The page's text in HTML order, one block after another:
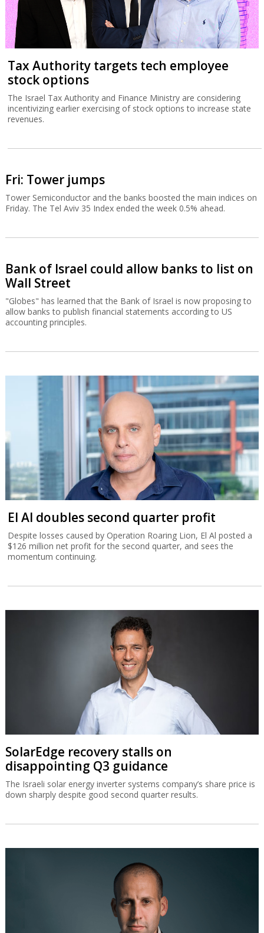
Tax Authority targets tech employee
stock options
The Israel Tax Authority and Finance Ministry are considering
incentivizing earlier exercising of stock options to increase state
revenues.
Fri: Tower jumps
Tower Semiconductor and the banks boosted the main indices on
Friday. The Tel Aviv 35 Index ended the week 0.5% ahead.
Bank of Israel could allow banks to list on
Wall Street
"Globes" has learned that the Bank of Israel is now proposing to
allow banks to publish financial statements according to US
accounting principles.
El Al doubles second quarter profit
Despite losses caused by Operation Roaring Lion, El Al posted a
$126 million net profit for the second quarter, and sees the
momentum continuing.
SolarEdge recovery stalls on
disappointing Q3 guidance
The Israeli solar energy inverter systems company’s share price is
down sharply despite good second quarter results.